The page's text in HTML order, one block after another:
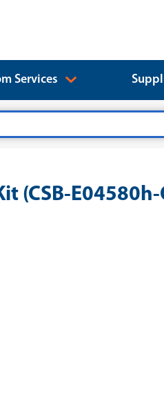
Services
(CSB-E04580h-